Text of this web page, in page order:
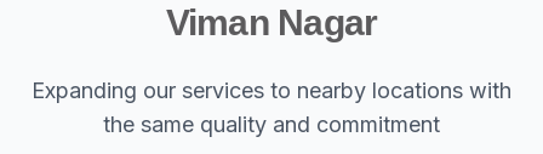
Viman Nagar
Expanding our services to nearby locations with
the same quality and commitment